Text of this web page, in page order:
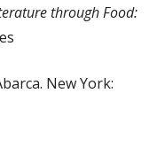
through Food:
New York: